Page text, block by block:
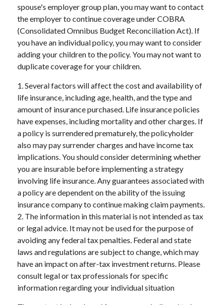
spouse's employer group plan, you may want to contact
the employer to continue coverage under COBRA
(Consolidated Omnibus Budget Reconciliation Act). If
you have an individual policy, you may want to consider
adding your children to the policy. You may not want to
duplicate coverage for your children.
1. Several factors will affect the cost and availability of
life insurance, including age, health, and the type and
amount of insurance purchased. Life insurance policies
have expenses, including mortality and other charges. If
a policy is surrendered prematurely, the policyholder
also may pay surrender charges and have income tax
implications. You should consider determining whether
you are insurable before implementing a strategy
involving life insurance. Any guarantees associated with
a policy are dependent on the ability of the issuing
insurance company to continue making claim payments.
2. The information in this material is not intended as tax
or legal advice. It may not be used for the purpose of
avoiding any federal tax penalties. Federal and state
laws and regulations are subject to change, which may
have an impact on after-tax investment returns. Please
consult legal or tax professionals for specific
information regarding your individual situation